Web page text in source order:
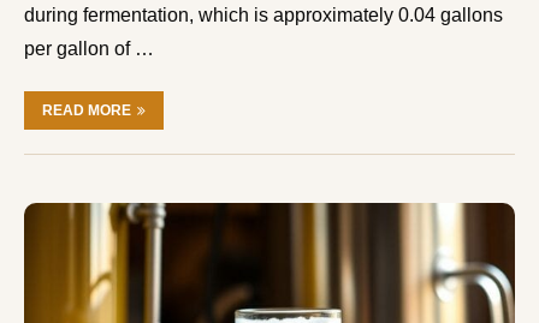
during fermentation, which is approximately 0.04 gallons
per gallon of …
READ MORE